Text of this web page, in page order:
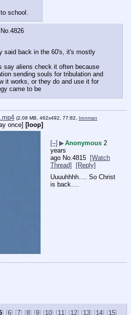
school.
No.4826
said back in the 60's, it's mostly
say aliens check it often because
sending souls for tribulation and
it works, or they do and use it for
came to be
(2.08 MB, 462x492, 77:82, Ironman
once] [loop]
[–] ▶Anonymous 2
years
ago No.4815
[Watch
Thread]
[Reply]
Uuuuhhhh…. So Christ
is back….
] [6] [7] [8] [9] [10] [11 ] [12] [13] [14] [15]